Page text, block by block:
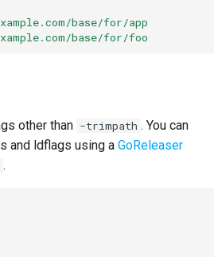
base/for/app
base/for/foo
other than -trimpath . You can
and ldflags using a GoReleaser
.